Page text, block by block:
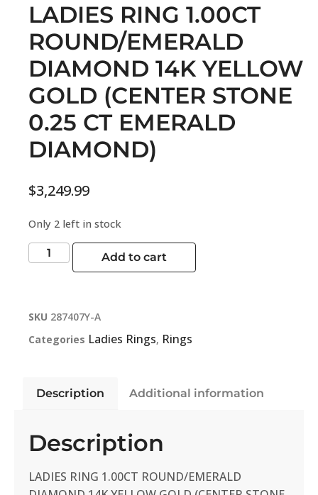
LADIES RING 1.00CT
ROUND/EMERALD
DIAMOND 14K YELLOW
GOLD (CENTER STONE
0.25 CT EMERALD
DIAMOND)
$3,249.99
Only 2 left in stock
Add to cart
SKU 287407Y-A
Categories Ladies Rings, Rings
Description Additional information
Description
LADIES RING 1.00CT ROUND/EMERALD